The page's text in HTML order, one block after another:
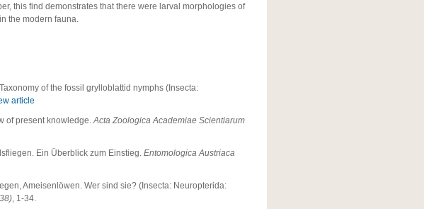
this find demonstrates that there were larval morphologies of
the modern fauna.
of the fossil grylloblattid nymphs (Insecta:
article
of present knowledge.Acta Zoologica Academiae Scientiarum
Ein Überblick zum Einstieg. Entomologica Austriaca
Ameisenlöwen. Wer sind sie? (Insecta: Neuropterida:
, 1-34.